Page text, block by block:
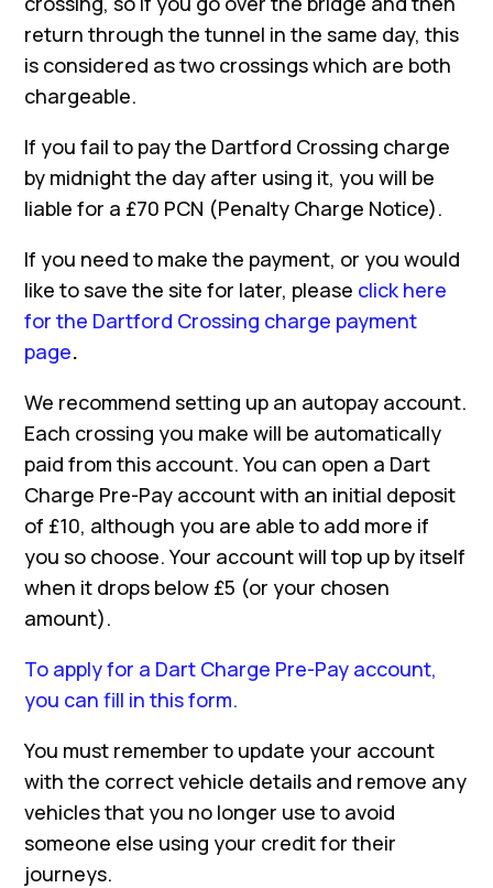
return through the tunnel in the same day, this
is considered as two crossings which are both
chargeable.
If you fail to pay the Dartford Crossing charge
by midnight the day after using it, you will be
liable for a £70 PCN (Penalty Charge Notice).
If you need to make the payment, or you would
like to save the site for later, please click here
for the Dartford Crossing charge payment
page.
We recommend setting up an autopay account.
Each crossing you make will be automatically
paid from this account. You can open a Dart
Charge Pre-Pay account with an initial deposit
of £10, although you are able to add more if
you so choose. Your account will top up by itself
when it drops below £5 (or your chosen
amount).
To apply for a Dart Charge Pre-Pay account,
you can fill in this form.
You must remember to update your account
with the correct vehicle details and remove any
vehicles that you no longer use to avoid
someone else using your credit for their
journeys.